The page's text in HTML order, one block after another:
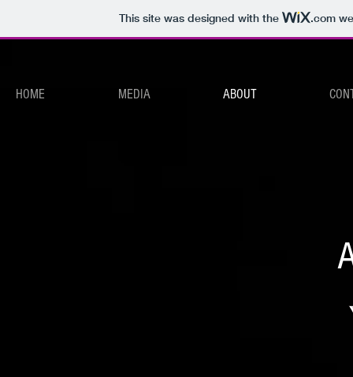
This site was designed with the .com
HOME MEDIA ABOUT